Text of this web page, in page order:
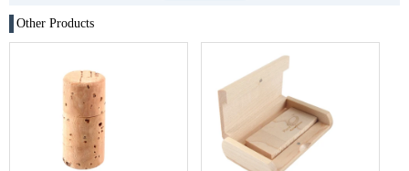
Other Products